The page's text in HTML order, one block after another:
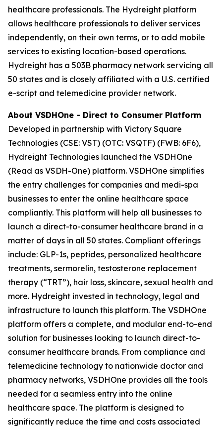
healthcare professionals. The Hydreight platform
allows healthcare professionals to deliver services
independently, on their own terms, or to add mobile
services to existing location-based operations.
Hydreight has a 503B pharmacy network servicing all
50 states and is closely affiliated with a U.S. certified
e-script and telemedicine provider network.
About VSDHOne - Direct to Consumer Platform
Developed in partnership with Victory Square
Technologies (CSE: VST) (OTC: VSQTF) (FWB: 6F6),
Hydreight Technologies launched the VSDHOne
(Read as VSDH-One) platform. VSDHOne simplifies
the entry challenges for companies and medi-spa
businesses to enter the online healthcare space
compliantly. This platform will help all businesses to
launch a direct-to-consumer healthcare brand in a
matter of days in all 50 states. Compliant offerings
include: GLP-1s, peptides, personalized healthcare
treatments, sermorelin, testosterone replacement
therapy (“TRT”), hair loss, skincare, sexual health and
more. Hydreight invested in technology, legal and
infrastructure to launch this platform. The VSDHOne
platform offers a complete, and modular end-to-end
solution for businesses looking to launch direct-to-
consumer healthcare brands. From compliance and
telemedicine technology to nationwide doctor and
pharmacy networks, VSDHOne provides all the tools
needed for a seamless entry into the online
healthcare space. The platform is designed to
significantly reduce the time and costs associated